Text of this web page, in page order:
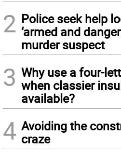
2 Police seek help
‘armed and
murder suspect
3 Why use a four-
when classier
available?
4 Avoiding the
craze